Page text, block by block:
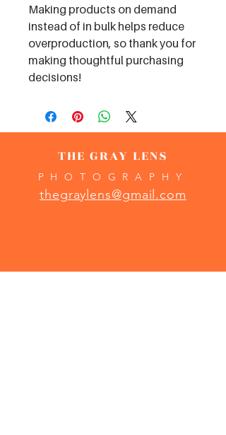
Making products on demand
instead of in bulk helps reduce
overproduction, so thank you for
making thoughtful purchasing
decisions!
THE GRAY LENS
PHOTOGRAPHY
thegraylens@gmail.com